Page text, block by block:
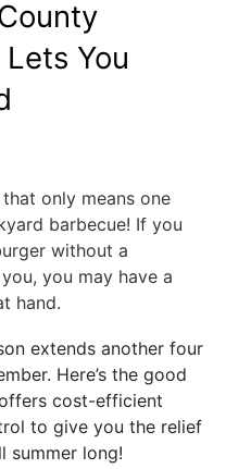
You
only means one
barbecue! If you
without a
you may have a
hand.
extends another four
Here’s the good
cost-efficient
to give you the relief
summer long!